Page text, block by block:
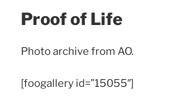
Proof of Life
Photo archive from AO.
[foogallery id=”15055″]